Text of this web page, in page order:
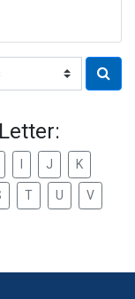
J K
T U V